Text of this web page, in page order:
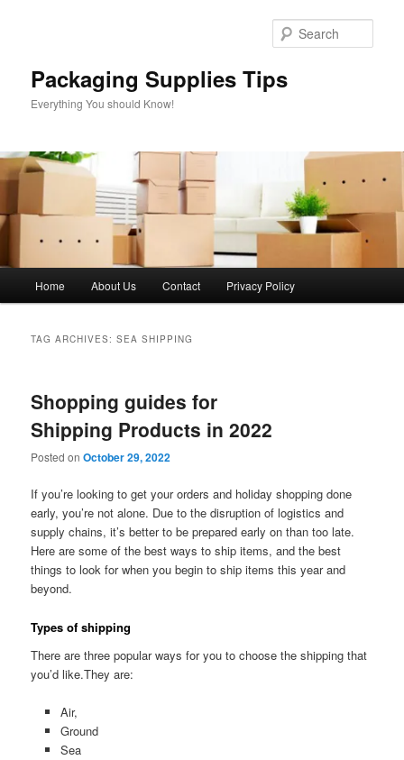
Packaging Supplies Tips
Everything You should Know!
Home About Us Contact Privacy Policy
TAG ARCHIVES:SEA SHIPPING
Shopping guides for
Shipping Products in 2022
Posted onOctober 29, 2022
If you’re looking to get your orders and holiday shopping done
early, you’re not alone. Due to the disruption of logistics and
supply chains, it’s better to be prepared early on than too late.
Here are some of the best ways to ship items, and the best
things to look for when you begin to ship items this year and
beyond.
Types of shipping
There are three popular ways for you to choose the shipping that
you’d like.They are:
Air,
Ground
Sea